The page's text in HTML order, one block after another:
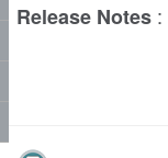
Release Notes :